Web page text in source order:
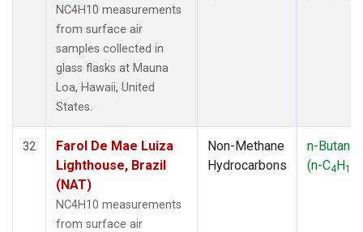
NC4H10 measurements
from surface air
samples collected in
glass flasks at Mauna
Loa, Hawaii, United
States.
32
Farol De Mae Luiza
Lighthouse, Brazil
(NAT)
NC4H10 measurements
from surface air
Non-Methane
Hydrocarbons
n-Butane
(n-C4H10